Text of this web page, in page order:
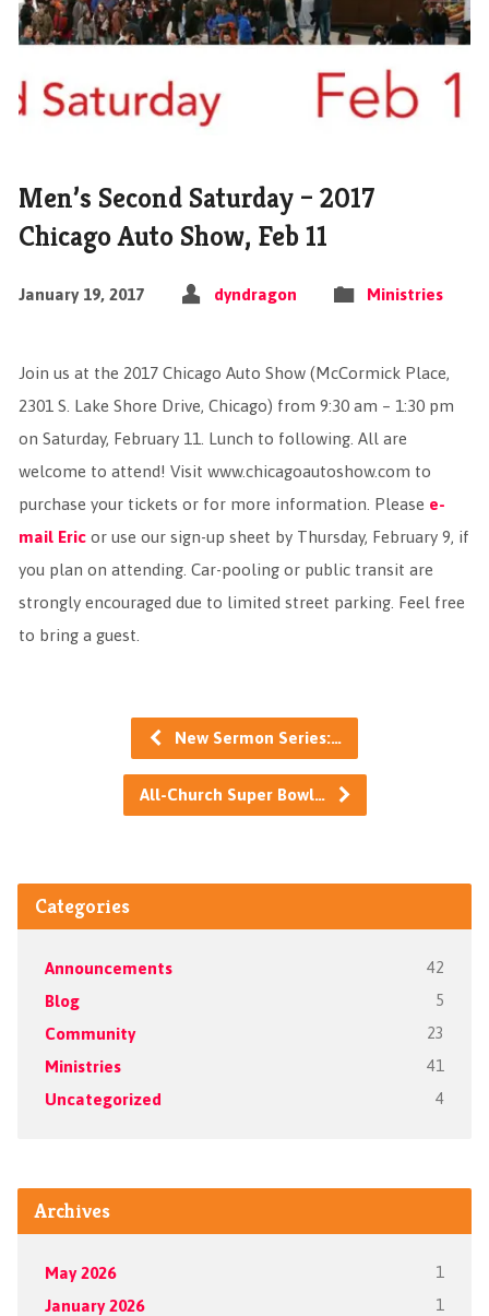
Men’s Second Saturday – 2017
Chicago Auto Show, Feb 11
January 19, 2017 dyndragon Ministries
Join us at the 2017 Chicago Auto Show (McCormick Place,
2301 S. Lake Shore Drive, Chicago) from 9:30 am – 1:30 pm
on Saturday, February 11. Lunch to following. All are
welcome to attend! Visit www.chicagoautoshow.com to
purchase your tickets or for more information. Please e-
mail Ericor use our sign-up sheet by Thursday, February 9, if
you plan on attending. Car-pooling or public transit are
strongly encouraged due to limited street parking. Feel free
to bring a guest.
New Sermon Series:…
All-Church Super Bowl…
Categories
Announcements 42
Blog 5
Community 23
Ministries 41
Uncategorized 4
Archives
May 2026 1
January 2026 1